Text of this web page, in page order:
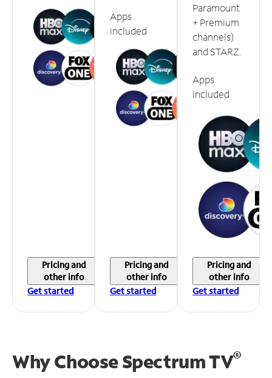
Pricing and
other info
Get started
Apps
included
Pricing and
other info
Get started
Paramount
+ Premium
channels)
and STARZ.
Apps
included
Pricing and
other info
Get started
Why Choose Spectrum TV®